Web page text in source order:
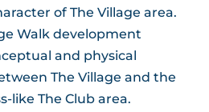
of The Village area.
Walk development
and physical
The Village and the
like The Club area.